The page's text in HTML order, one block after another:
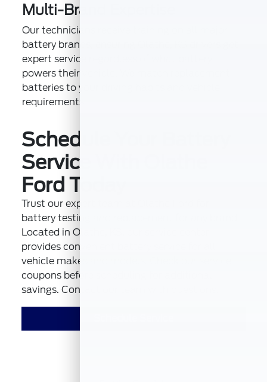
Multi-Brand Expertise
Our technicians receive training on all major
battery brands, ensuring Olathe, KS drivers get
expert service regardless of what battery
powers their vehicle. We match replacement
batteries to your driving habits and vehicle
requirements.
Schedule Your Battery
Service With Olathe
Ford Today
Trust our expert team at Olathe Ford for
battery testing and replacement for any brand.
Located in Olathe, KS, our service center
provides convenient battery service for all
vehicle makes and models. Check our service
coupons before scheduling for additional
savings. Contact our team with questions.